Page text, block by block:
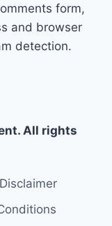
form,
and browser
detection.
All rights
Disclaimer